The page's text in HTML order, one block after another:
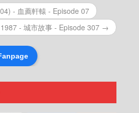
– 血薦軒轅 – Episode 33
– 血薦軒轅 – Episode 32
– 血薦軒轅 – Episode 31
– 血薦軒轅 – Episode 30
– 血薦軒轅 – Episode 29
– 血薦軒轅 – Episode 28
– 血薦軒轅 – Episode 27
– 血薦軒轅 – Episode 25
– 血薦軒轅 – Episode 24
- 血薦軒轅 - Episode 07
1987 - 城市故事 - Episode 307 →